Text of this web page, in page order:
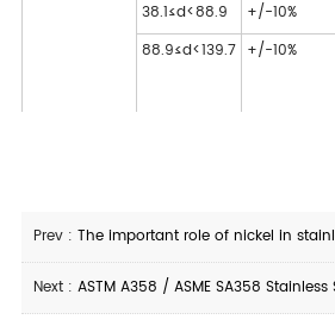
38.1≤d<88.9
+/-10%
88.9≤d<139.7 +/-10%
Prev : The important role of nickel in
Next : ASTM A358 / ASME SA358 Stainless